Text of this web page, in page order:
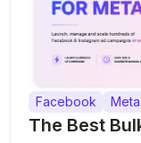
Facebook
The Best